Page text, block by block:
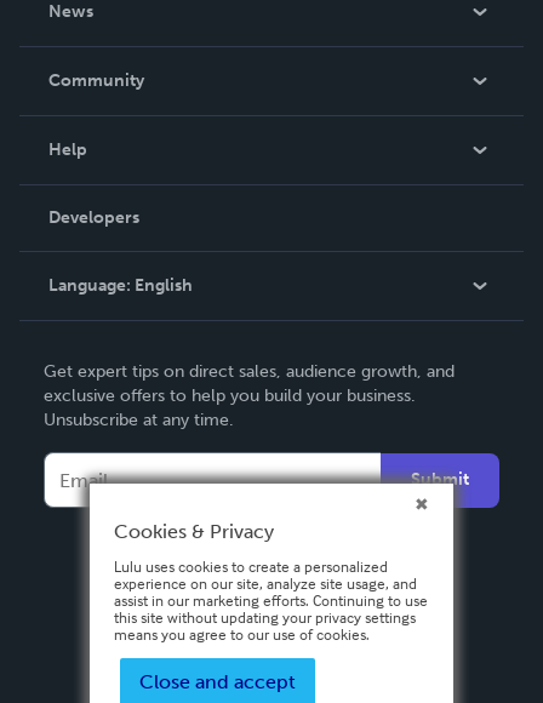
News
In The News
Community
Podcast
Help
Order Lookup
Knowledge Base
Contact Support
Developers
Language: English
Deutsch
Français
Español
Get expert tips on direct sales, audience growth, and
exclusive offers to help you build your business.
Unsubscribe at any time.
Submit
Cookies & Privacy
Lulu uses cookies to create a personalized
experience on our site, analyze site usage, and
assist in our marketing efforts. Continuing to use
this site without updating your privacy settings
means you agree to our use of cookies.
Close and accept